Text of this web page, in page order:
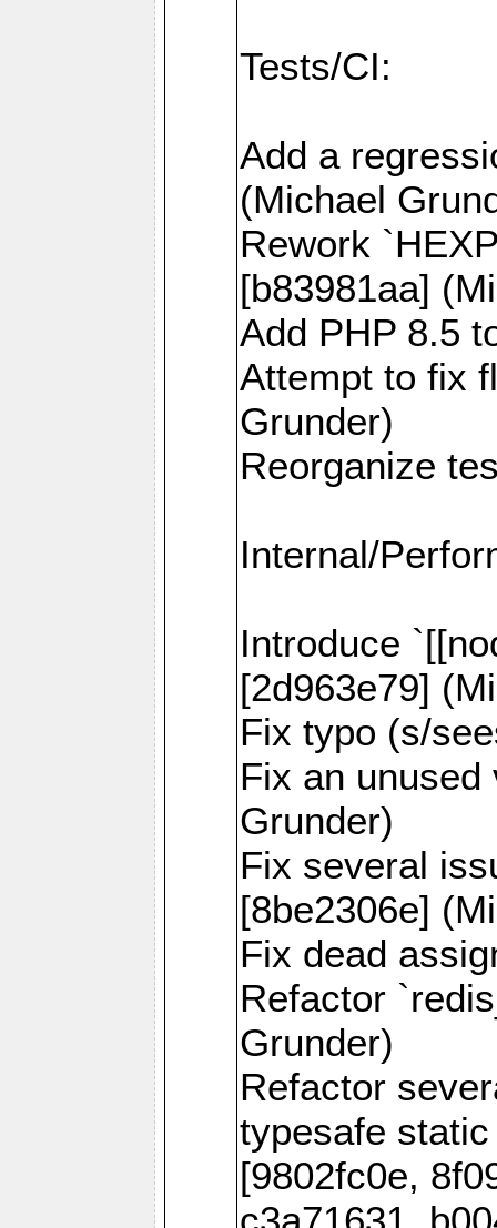
Tests/CI:
Add a
(Michael
Rework
[b83981aa]
Add PHP 8.5
Attempt to fix
Grunder)
Reorganize
Internal/
Introduce
[2d963e79]
Fix typo (s/
Fix an unused
Grunder)
Fix several
[8be2306e]
Fix dead
Refactor
Grunder)
Refactor
typesafe
[9802fc0e,